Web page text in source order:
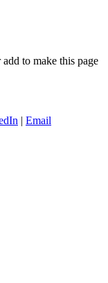
to make this page
| Email